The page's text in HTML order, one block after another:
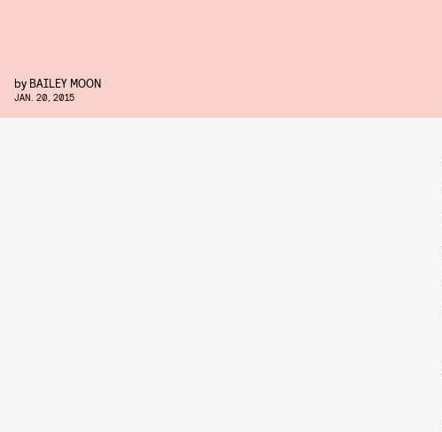
by BAILEY MOON
JAN. 20, 2015